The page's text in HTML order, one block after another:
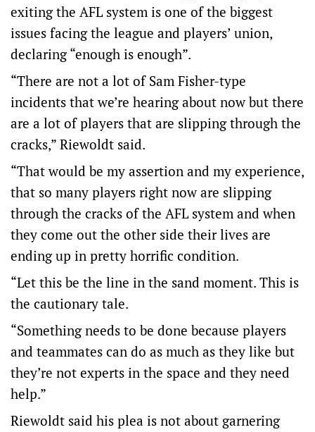
exiting the AFL system is one of the biggest
issues facing the league and players’ union,
declaring “enough is enough”.
“There are not a lot of Sam Fisher-type
incidents that we’re hearing about now but there
are a lot of players that are slipping through the
cracks,” Riewoldt said.
“That would be my assertion and my experience,
that so many players right now are slipping
through the cracks of the AFL system and when
they come out the other side their lives are
ending up in pretty horrific condition.
“Let this be the line in the sand moment. This is
the cautionary tale.
“Something needs to be done because players
and teammates can do as much as they like but
they’re not experts in the space and they need
help.”
Riewoldt said his plea is not about garnering